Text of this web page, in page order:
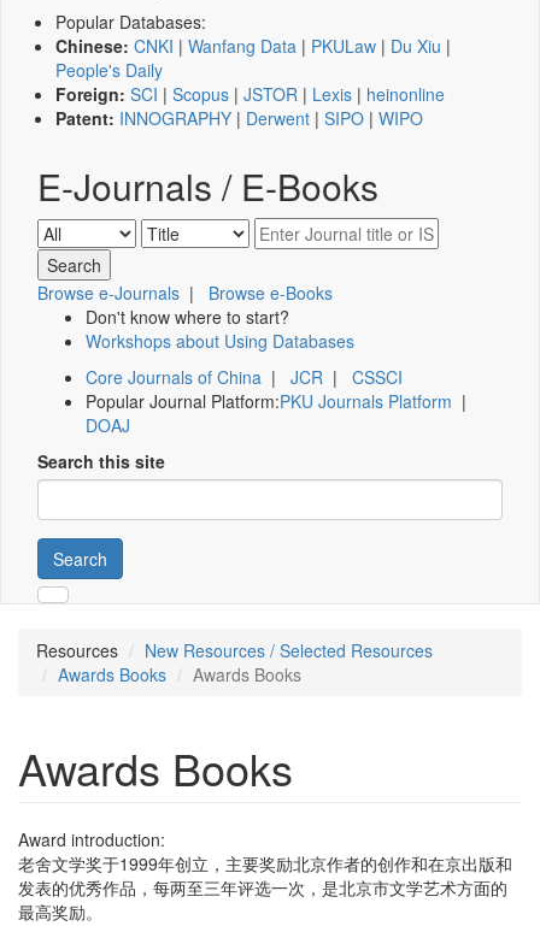
Popular Databases:
Chinese: CNKI | Wanfang Data | PKULaw | Du Xiu |
People's Daily
Foreign: SCI | Scopus | JSTOR | Lexis | heinonline
Patent: INNOGRAPHY | Derwent | SIPO | WIPO
E-Journals / E-Books
Browse e-Journals | Browse e-Books
Don't know where to start?
Workshops about Using Databases
Core Journals of China | JCR | CSSCI
Popular Journal Platform:PKU Journals Platform |
DOAJ
Search this site
Search
Resources
New Resources / Selected Resources
Awards Books
Awards Books
Awards Books
Award introduction:
老舍文学奖于1999年创立，主要奖励北京作者的创作和在京出版和
发表的优秀作品，每两至三年评选一次，是北京市文学艺术方面的
最高奖励。